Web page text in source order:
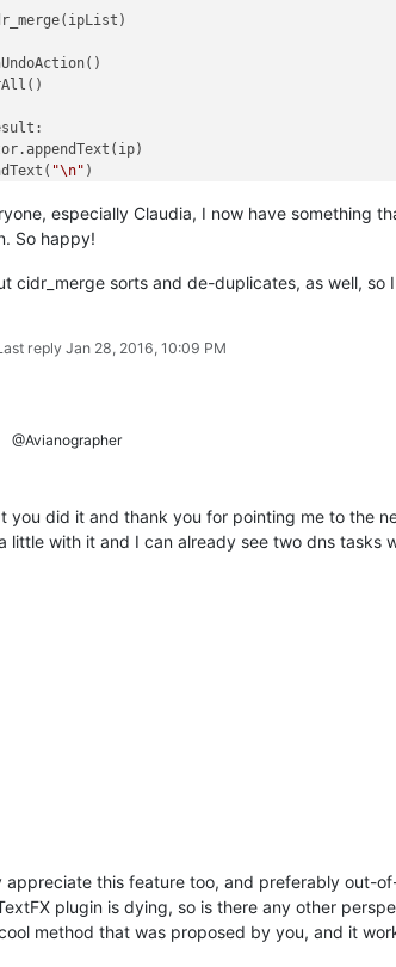
result =
"\n"
especially Claudia, I now have something
So happy!
cidr_merge sorts and de-duplicates, as well, so
replyJan 28, 2016, 10:09 PM
@Avianographer
you did it and thank you for pointing me to the
little with it and I can already see two dns tasks
appreciate this feature too, and preferably out-
plugin is dying, so is there any other
method that was proposed by you, and it